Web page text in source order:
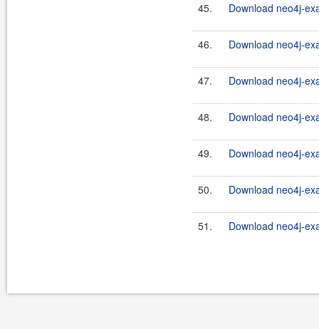
45. Download neo4j-
46. Download neo4j-
47. Download neo4j-
48. Download neo4j-
49. Download neo4j-
50. Download neo4j-
51. Download neo4j-